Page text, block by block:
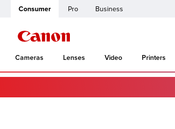
Consumer Pro Business
Cameras Lenses Video Printers